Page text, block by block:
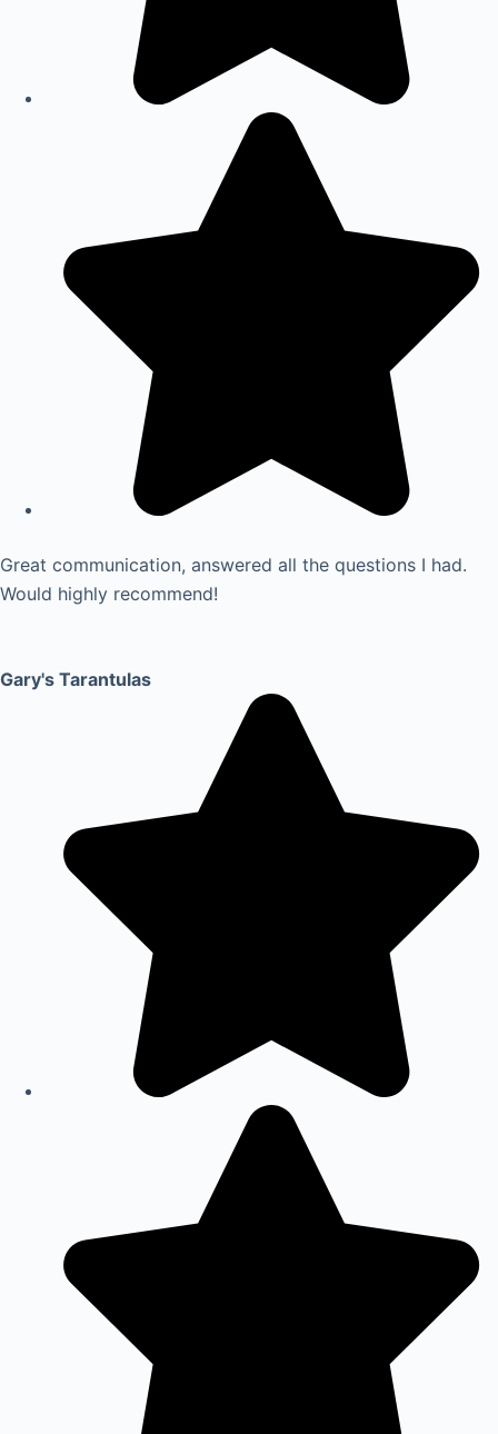
Great communication, answered all the questions I had.
Would highly recommend!
Gary's Tarantulas